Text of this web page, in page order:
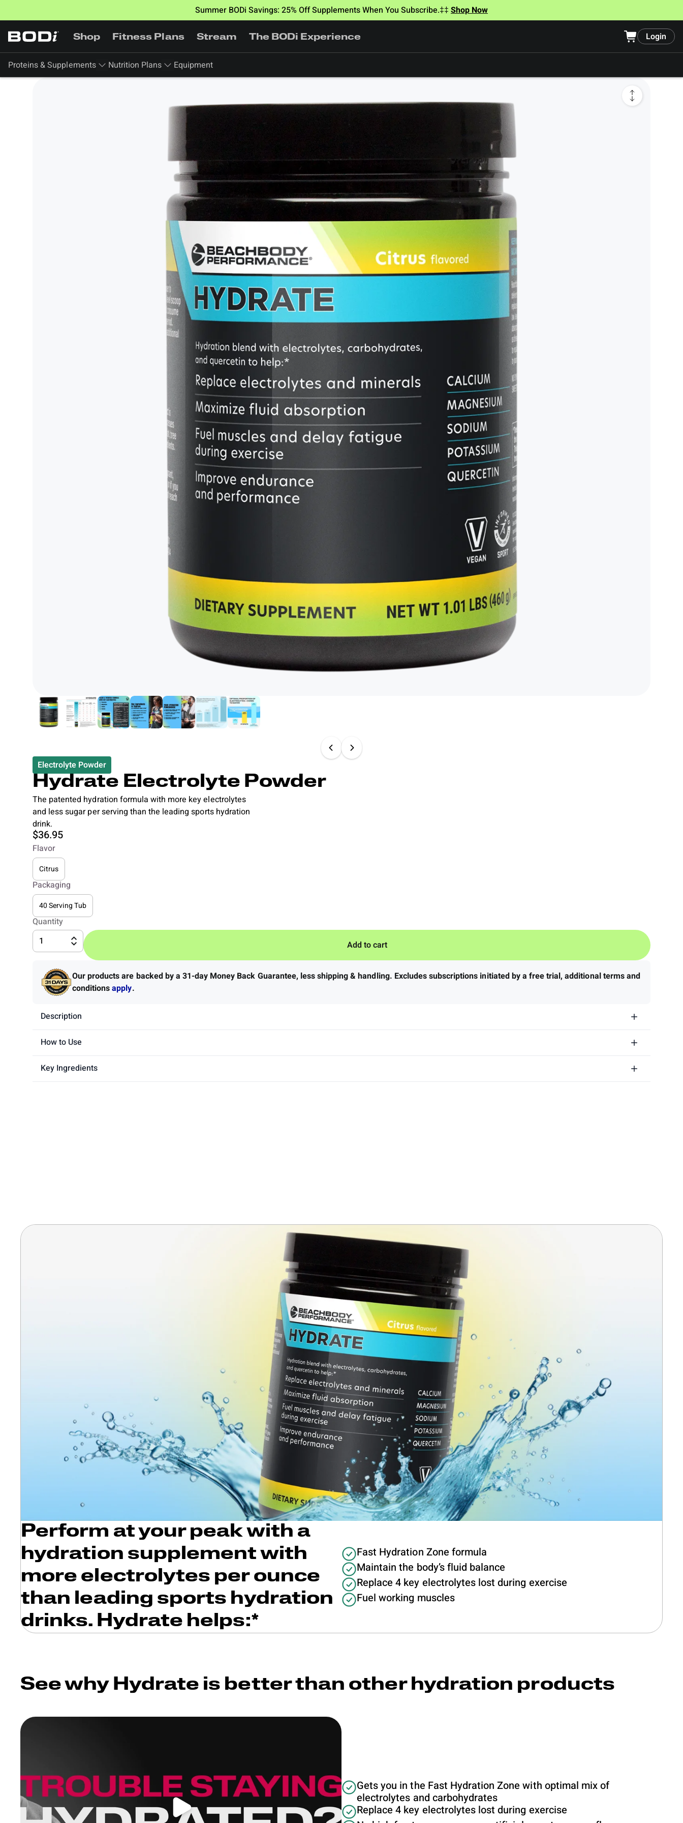
Summer BODi Savings: 25% Off Supplements When You Subscribe.‡‡ Shop Now
Shop Fitness Plans Stream The BODi Experience Login
Proteins & Supplements Nutrition Plans Equipment
Electrolyte Powder
Hydrate Electrolyte Powder
The patented hydration formula with more key electrolytes
and less sugar per serving than the leading sports hydration
drink.
$36.95
Flavor
Citrus
Packaging
40 Serving Tub
Quantity
1
Add to cart
Our products are backed by a 31-day Money Back Guarantee, less shipping & handling. Excludes subscriptions initiated by a free trial, additional terms and
conditionsapply.
Description
How to Use
Key Ingredients
Perform at your peak with a
hydration supplement with
more electrolytes per ounce
than leading sports hydration
drinks. Hydrate helps:*
Fast Hydration Zone formula
Maintain the body’s fluid balance
Replace 4 key electrolytes lost during exercise
Fuel working muscles
See why Hydrate is better than other hydration products
Play video
Gets you in the Fast Hydration Zone with optimal mix of
electrolytes and carbohydrates
Replace 4 key electrolytes lost during exercise